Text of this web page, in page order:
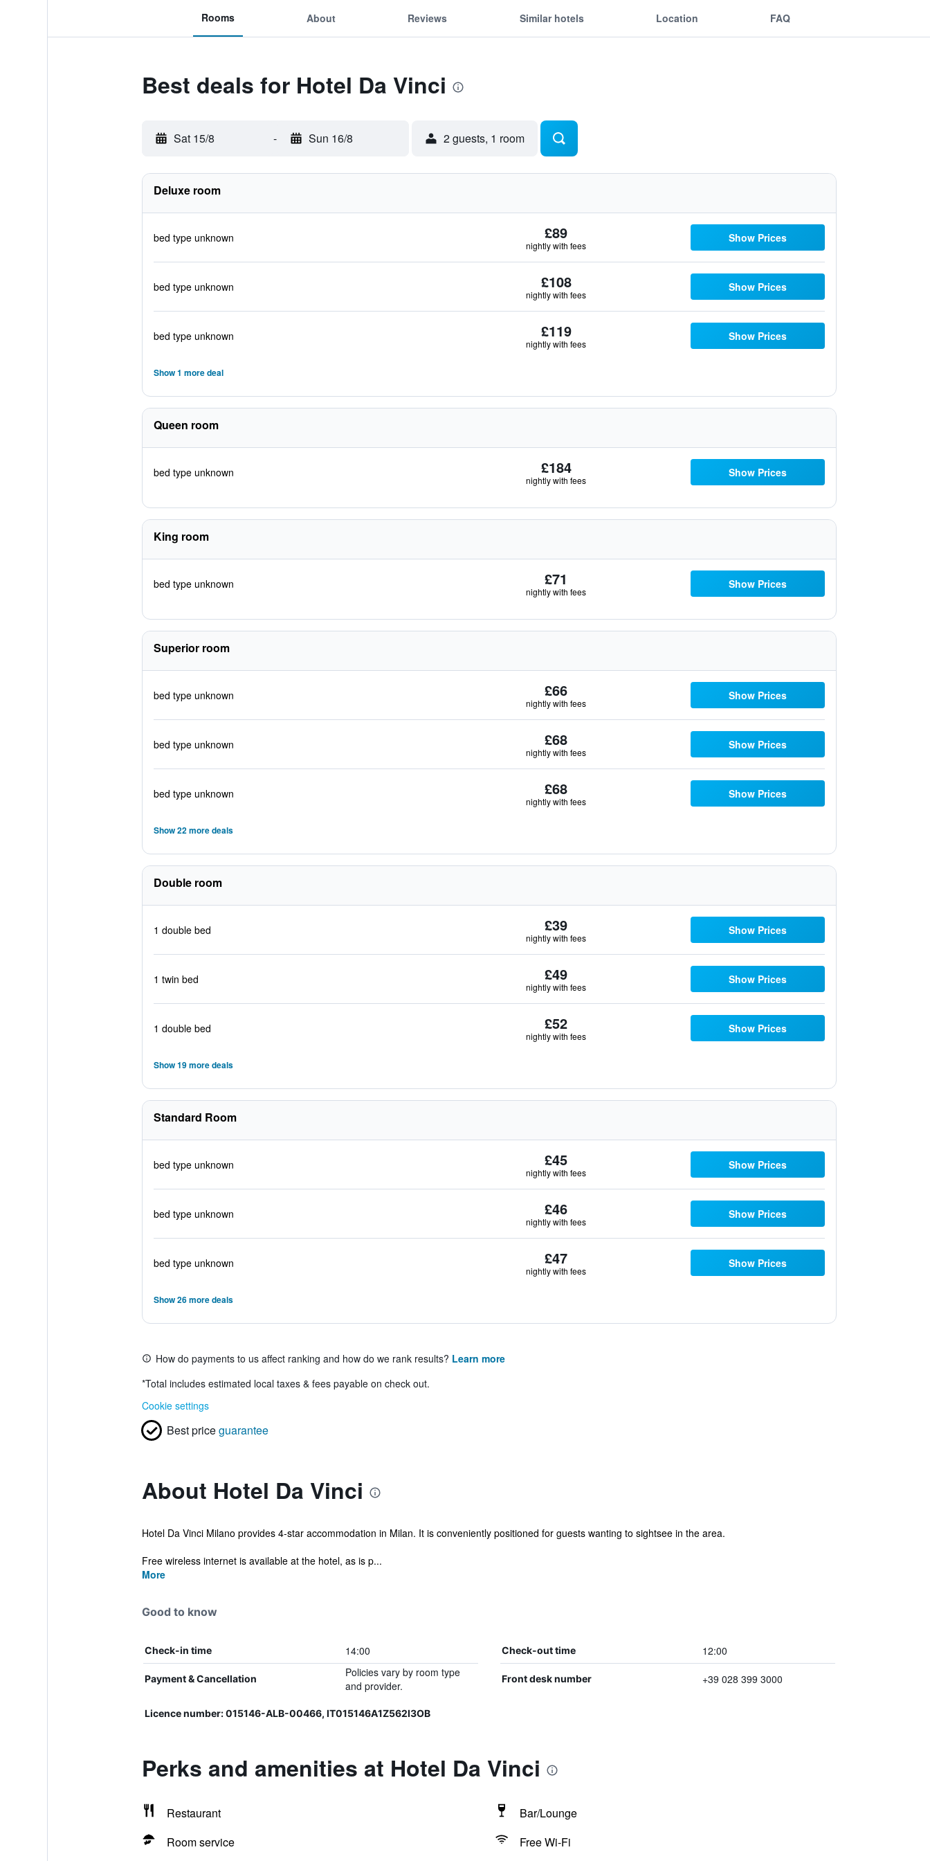
Rooms About Reviews Similar hotels Location FAQ
Best deals for Hotel Da Vinci
Sat 15/8 - Sun 16/8 2 guests, 1 room
Deluxe room
bed type unknown £89
nightly with fees
Show Prices
bed type unknown £108
nightly with fees
Show Prices
bed type unknown £119
nightly with fees
Show Prices
Show 1 more deal
Queen room
bed type unknown £184
nightly with fees
Show Prices
King room
bed type unknown £71
nightly with fees
Show Prices
Superior room
bed type unknown £66
nightly with fees
Show Prices
bed type unknown £68
nightly with fees
Show Prices
bed type unknown £68
nightly with fees
Show Prices
Show 22 more deals
Double room
1 double bed £39
nightly with fees
Show Prices
1 twin bed £49
nightly with fees
Show Prices
1 double bed £52
nightly with fees
Show Prices
Show 19 more deals
Standard Room
bed type unknown £45
nightly with fees
Show Prices
bed type unknown £46
nightly with fees
Show Prices
bed type unknown £47
nightly with fees
Show Prices
Show 26 more deals
How do payments to us affect ranking and how do we rank results? Learn more
*Total includes estimated local taxes & fees payable on check out.
Cookie settings
Best priceguarantee
About Hotel Da Vinci
Hotel Da Vinci Milano provides 4-star accommodation in Milan. It is conveniently positioned for guests wanting to sightsee in the area.
Free wireless internet is available at the hotel, as is p...
More
Good to know
Check-in time 14:00 Check-out time 12:00
Payment & Cancellation
Policies vary by room type
and provider.
Front desk number +39 028 399 3000
Licence number: 015146-ALB-00466, IT015146A1Z562I3OB
Perks and amenities at Hotel Da Vinci
Restaurant
Bar/Lounge
Room service
Free Wi-Fi